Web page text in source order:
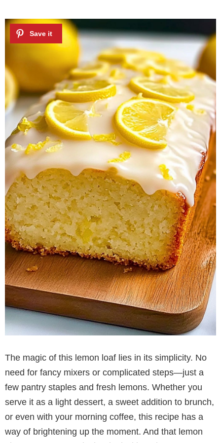
The magic of this lemon loaf lies in its simplicity. No
need for fancy mixers or complicated steps—just a
few pantry staples and fresh lemons. Whether you
serve it as a light dessert, a sweet addition to brunch,
or even with your morning coffee, this recipe has a
way of brightening up the moment. And that lemon